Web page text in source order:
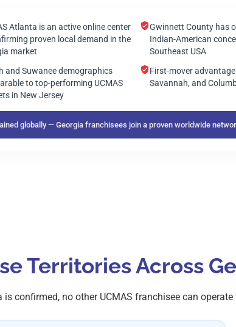
Atlanta is an active online center
proven local demand in the
market
Gwinnett County has
Indian-American
Southeast USA
and Suwanee demographics
to top-performing UCMAS
in New Jersey
First-mover
Savannah, and
globally — Georgia franchisees join a proven worldwide
Territories Across
confirmed, no other UCMAS franchisee can operate